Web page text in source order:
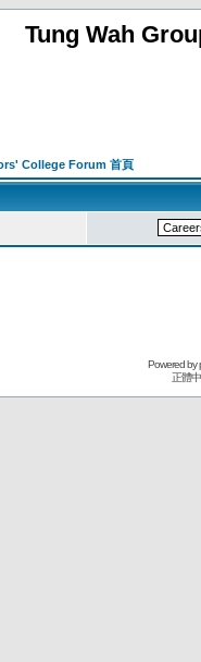
Tung Wah
College Forum 首頁
Powered by
正體